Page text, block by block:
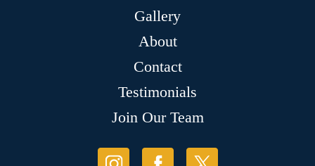
Gallery
About
Contact
Testimonials
Join Our Team